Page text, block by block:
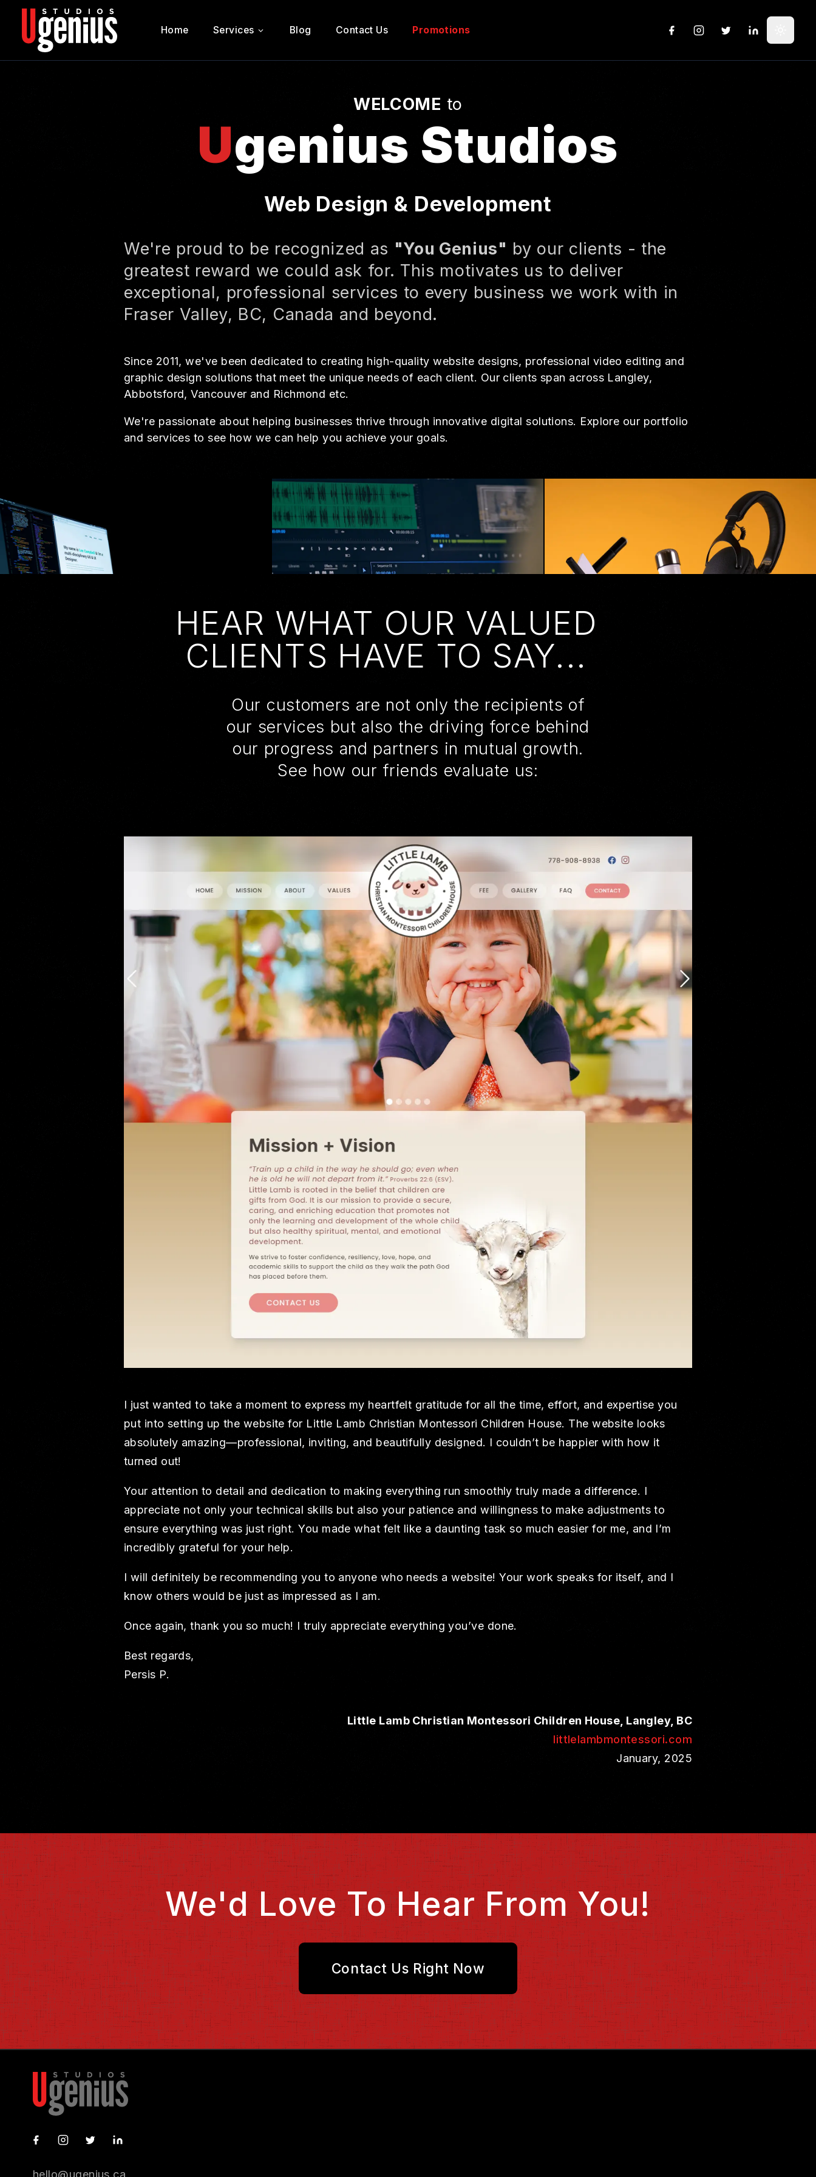
Ugenius Studios
Home Services Blog Contact Us Promotions
GitHubInstagram
X LinkedIn
WELCOME to
Ugenius Studios
Web Design & Development
We're proud to be recognized as "You Genius" by our clients - the
greatest reward we could ask for. This motivates us to deliver
exceptional, professional services to every business we work with in
Fraser Valley, BC, Canada and beyond.
Since 2011, we've been dedicated to creating high-quality website designs, professional video editing and
graphic design solutions that meet the unique needs of each client. Our clients span across Langley,
Abbotsford, Vancouver and Richmond etc.
We're passionate about helping businesses thrive through innovative digital solutions. Explore our portfolio
and services to see how we can help you achieve your goals.
HEAR WHAT OUR VALUED
CLIENTS HAVE TO SAY...
Our customers are not only the recipients of
our services but also the driving force behind
our progress and partners in mutual growth.
See how our friends evaluate us:
I just wanted to take a moment to express my heartfelt gratitude for all the time, effort, and expertise you
put into setting up the website for Little Lamb Christian Montessori Children House. The website looks
absolutely amazing—professional, inviting, and beautifully designed. I couldn’t be happier with how it
turned out!
Your attention to detail and dedication to making everything run smoothly truly made a difference. I
appreciate not only your technical skills but also your patience and willingness to make adjustments to
ensure everything was just right. You made what felt like a daunting task so much easier for me, and I’m
incredibly grateful for your help.
I will definitely be recommending you to anyone who needs a website! Your work speaks for itself, and I
know others would be just as impressed as I am.
Once again, thank you so much! I truly appreciate everything you’ve done.
Best regards,
Persis P.
Little Lamb Christian Montessori Children House, Langley, BC
littlelambmontessori.com
January, 2025
We'd Love To Hear From You!
Contact Us Right Now
GitHubInstagram
hello@ugenius.ca